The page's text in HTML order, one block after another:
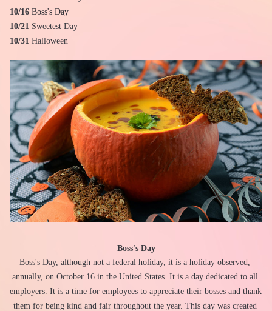
10/16 Boss's Day
10/21 Sweetest Day
10/31 Halloween
Boss's Day
Boss's Day, although not a federal holiday, it is a holiday observed,
annually, on October 16 in the United States. It is a day dedicated to all
employers. It is a time for employees to appreciate their bosses and thank
them for being kind and fair throughout the year. This day was created